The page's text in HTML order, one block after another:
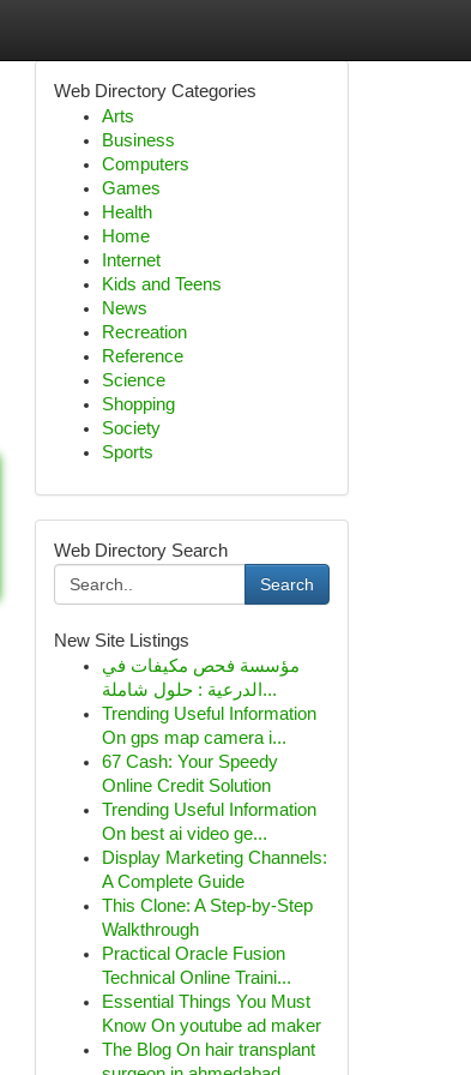
Web Directory Categories
Arts
Business
Computers
Games
Health
Home
Internet
Kids and Teens
News
Recreation
Reference
Science
Shopping
Society
Sports
Web Directory Search
Search
New Site Listings
مؤسسة فحص مكيفات في
الدرعية : حلول شاملة...
Trending Useful Information
On gps map camera i...
67 Cash: Your Speedy
Online Credit Solution
Trending Useful Information
On best ai video ge...
Display Marketing Channels:
A Complete Guide
This Clone: A Step-by-Step
Walkthrough
Practical Oracle Fusion
Technical Online Traini...
Essential Things You Must
Know On youtube ad maker
The Blog On hair transplant